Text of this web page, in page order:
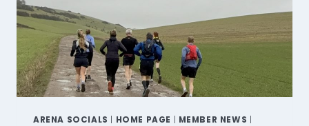
ARENA SOCIALS HOME PAGE MEMBER NEWS